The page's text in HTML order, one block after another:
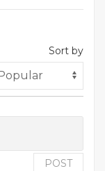
Sort by
POST